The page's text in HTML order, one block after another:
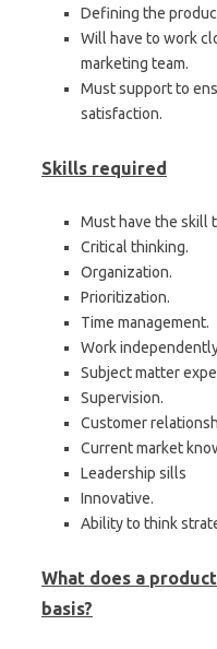
Defining the
Will have to work
marketing team.
Must support to
satisfaction.
Skills required
Must have the skill
Critical thinking.
Organization.
Prioritization.
Time management.
Work
Subject matter
Supervision.
Customer
Current market
Leadership sills
Innovative.
Ability to think
What does a
basis?